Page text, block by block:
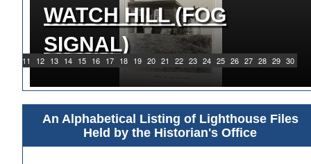
11 12 13 14 15 16 17 18 19 20 21 22 23 24 25 26 27 28 29 30
WATCH HILL (FOG
SIGNAL)
1919 WATCH HILL LIGHT
STATION
An Alphabetical Listing of Lighthouse Files
Held by the Historian's Office